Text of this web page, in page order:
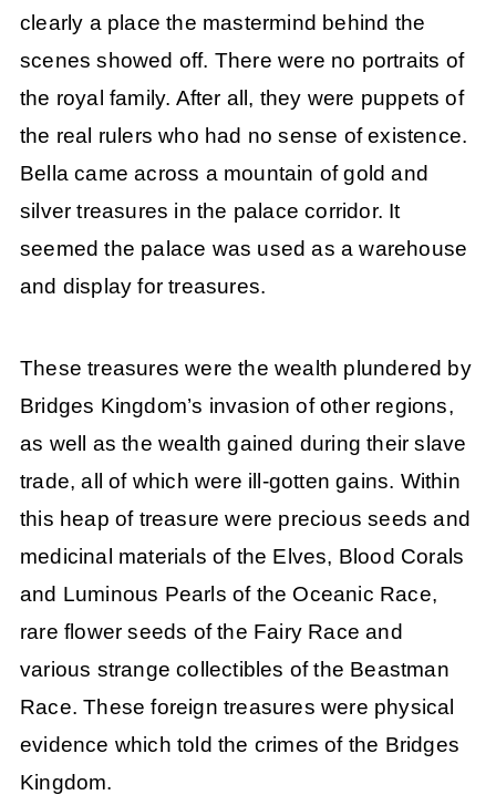
clearly a place the mastermind behind the
scenes showed off. There were no portraits of
the royal family. After all, they were puppets of
the real rulers who had no sense of existence.
Bella came across a mountain of gold and
silver treasures in the palace corridor. It
seemed the palace was used as a warehouse
and display for treasures.
These treasures were the wealth plundered by
Bridges Kingdom’s invasion of other regions,
as well as the wealth gained during their slave
trade, all of which were ill-gotten gains. Within
this heap of treasure were precious seeds and
medicinal materials of the Elves, Blood Corals
and Luminous Pearls of the Oceanic Race,
rare flower seeds of the Fairy Race and
various strange collectibles of the Beastman
Race. These foreign treasures were physical
evidence which told the crimes of the Bridges
Kingdom.